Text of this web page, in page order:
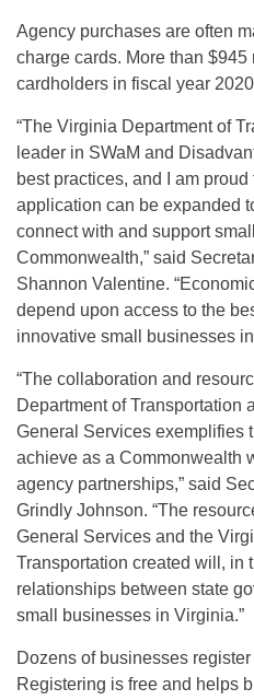
Agency purchases are often
charge cards. More than
cardholders in fiscal year
“The Virginia Department of
leader in SWaM and
best practices, and I am
application can be expanded
connect with and support
Commonwealth,” said
Shannon Valentine.
depend upon access to the
innovative small businesses
“The collaboration and
Department of Transportation
General Services exemplifies
achieve as a Commonwealth
agency partnerships,” said
Grindly Johnson. “The
General Services and the
Transportation created will, in
relationships between state
small businesses in Virginia.”
Dozens of businesses register
Registering is free and helps